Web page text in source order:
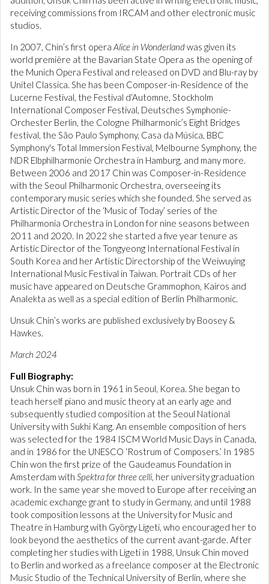
receiving commissions from IRCAM and other electronic music
studios.
In 2007, Chin’s first opera Alice in Wonderlandwas given its
world première at the Bavarian State Opera as the opening of
the Munich Opera Festival and released on DVD and Blu-ray by
Unitel Classica. She has been Composer-in-Residence of the
Lucerne Festival, the Festival d‘Automne, Stockholm
International Composer Festival, Deutsches Symphonie-
Orchester Berlin, the Cologne Philharmonic’s Eight Bridges
festival, the São Paulo Symphony, Casa da Música, BBC
Symphony's Total Immersion Festival, Melbourne Symphony, the
NDR Elbphilharmonie Orchestra in Hamburg, and many more.
Between 2006 and 2017 Chin was Composer-in-Residence
with the Seoul Philharmonic Orchestra, overseeing its
contemporary music series which she founded. She served as
Artistic Director of the ‘Music of Today’ series of the
Philharmonia Orchestra in London for nine seasons between
2011 and 2020. In 2022 she started a five year tenure as
Artistic Director of the Tongyeong International Festival in
South Korea and her Artistic Directorship of the Weiwuying
International Music Festival in Taiwan. Portrait CDs of her
music have appeared on Deutsche Grammophon, Kairos and
Analekta as well as a special edition of Berlin Philharmonic.
Unsuk Chin’s works are published exclusively by Boosey &
Hawkes.
March 2024
Full Biography:
Unsuk Chin was born in 1961 in Seoul, Korea. She began to
teach herself piano and music theory at an early age and
subsequently studied composition at the Seoul National
University with Sukhi Kang. An ensemble composition of hers
was selected for the 1984 ISCM World Music Days in Canada,
and in 1986 for the UNESCO ‘Rostrum of Composers.’ In 1985
Chin won the first prize of the Gaudeamus Foundation in
Amsterdam with Spektra for three celli, her university graduation
work. In the same year she moved to Europe after receiving an
academic exchange grant to study in Germany, and until 1988
took composition lessons at the University for Music and
Theatre in Hamburg with György Ligeti, who encouraged her to
look beyond the aesthetics of the current avant-garde. After
completing her studies with Ligeti in 1988, Unsuk Chin moved
to Berlin and worked as a freelance composer at the Electronic
Music Studio of the Technical University of Berlin, where she